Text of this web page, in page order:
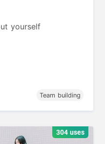
yourself
Team building
304 uses